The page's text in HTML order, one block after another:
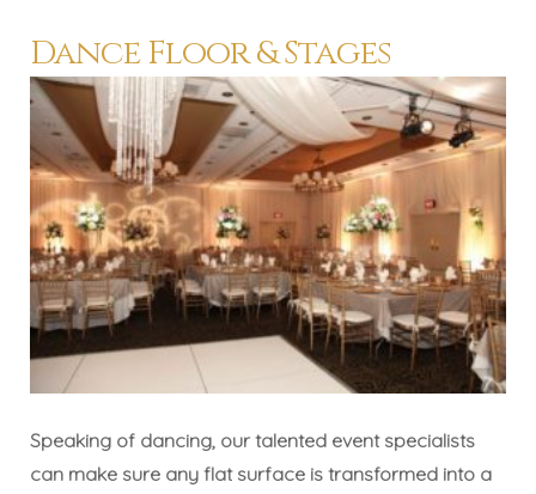
Dance Floor & Stages
Speaking of dancing, our talented event specialists
can make sure any flat surface is transformed into a